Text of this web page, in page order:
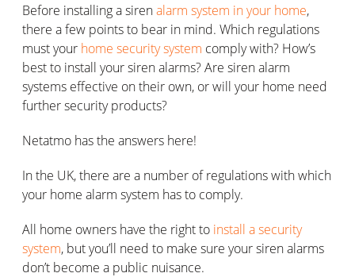
Before installing a sirenalarm system in your home,
there a few points to bear in mind. Which regulations
must your home security system comply with? How’s
best to install your siren alarms? Are siren alarm
systems effective on their own, or will your home need
further security products?
Netatmo has the answers here!
In the UK, there are a number of regulations with which
your home alarm system has to comply.
All home owners have the right to install a security
system, but you’ll need to make sure your siren alarms
don’t become a public nuisance.